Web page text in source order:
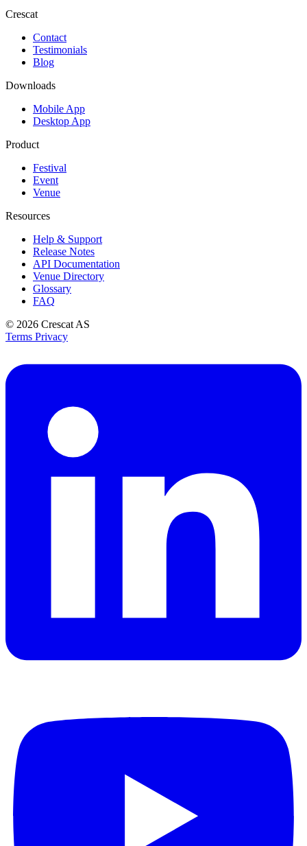
Crescat
Contact
Testimonials
Blog
Downloads
Mobile App
Desktop App
Product
Festival
Event
Venue
Resources
Help & Support
Release Notes
API Documentation
Venue Directory
Glossary
FAQ
© 2026 Crescat AS
Terms Privacy